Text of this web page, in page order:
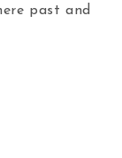
past and